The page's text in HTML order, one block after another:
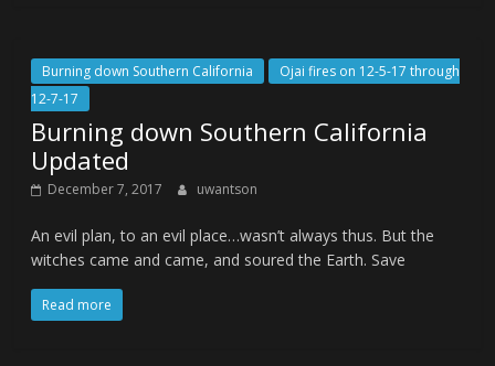
Burning down Southern California
Ojai fires on 12-5-17 through
12-7-17
Burning down Southern California
Updated
December 7, 2017 uwantson
An evil plan, to an evil place…wasn’t always thus. But the
witches came and came, and soured the Earth. Save
Read more